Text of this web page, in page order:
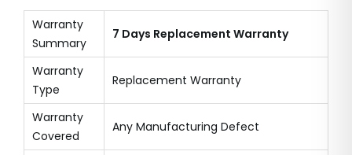
Warranty
Summary
7 Days Replacement Warranty
Warranty
Type
Replacement Warranty
Warranty
Covered
Any Manufacturing Defect